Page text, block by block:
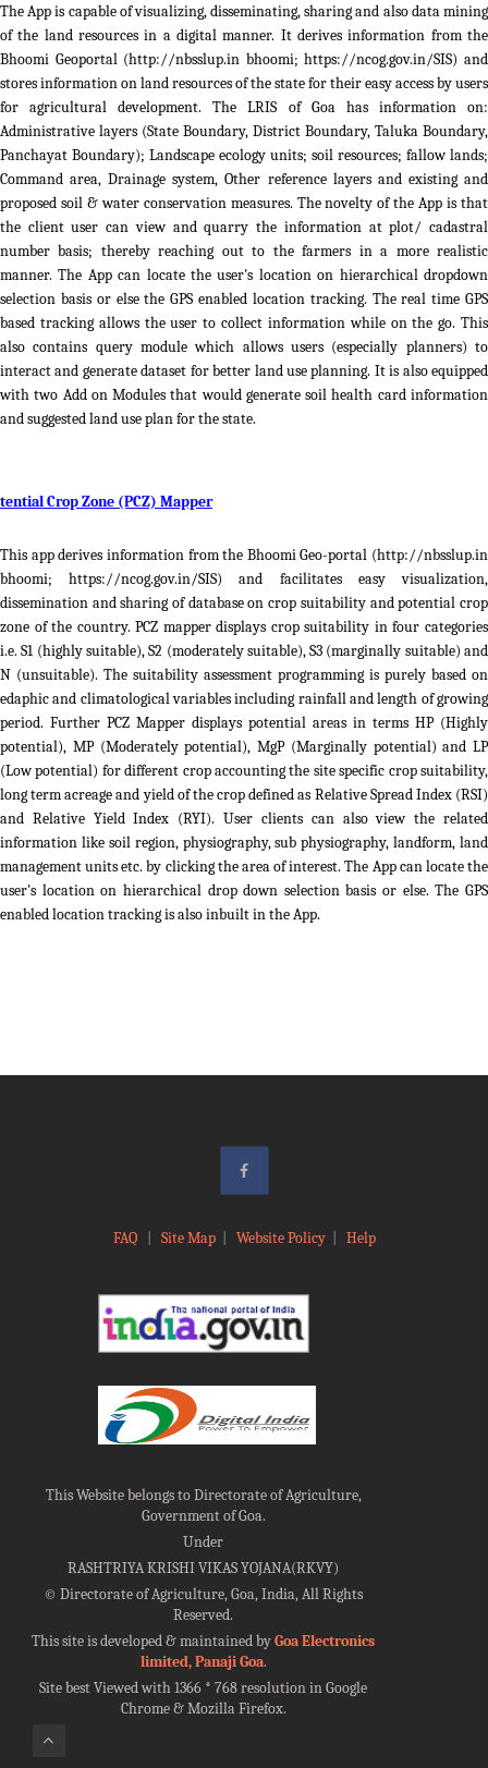
The App is capable of visualizing, disseminating, sharing and also data mining
of the land resources in a digital manner. It derives information from the
Bhoomi Geoportal (http://nbsslup.in bhoomi; https://ncog.gov.in/SIS) and
stores information on land resources of the state for their easy access by users
for agricultural development. The LRIS of Goa has information on:
Administrative layers (State Boundary, District Boundary, Taluka Boundary,
Panchayat Boundary); Landscape ecology units; soil resources; fallow lands;
Command area, Drainage system, Other reference layers and existing and
proposed soil & water conservation measures. The novelty of the App is that
the client user can view and quarry the information at plot/ cadastral
number basis; thereby reaching out to the farmers in a more realistic
manner. The App can locate the user's location on hierarchical dropdown
selection basis or else the GPS enabled location tracking. The real time GPS
based tracking allows the user to collect information while on the go. This
also contains query module which allows users (especially planners) to
interact and generate dataset for better land use planning. It is also equipped
with two Add on Modules that would generate soil health card information
and suggested land use plan for the state.
Crop Zone (PCZ) Mapper
This app derives information from the Bhoomi Geo-portal (http://nbsslup.in
bhoomi; https://ncog.gov.in/SIS) and facilitates easy visualization,
dissemination and sharing of database on crop suitability and potential crop
zone of the country. PCZ mapper displays crop suitability in four categories
i.e. S1 (highly suitable), S2 (moderately suitable), S3 (marginally suitable) and
N (unsuitable). The suitability assessment programming is purely based on
edaphic and climatological variables including rainfall and length of growing
period. Further PCZ Mapper displays potential areas in terms HP (Highly
potential), MP (Moderately potential), MgP (Marginally potential) and LP
(Low potential) for different crop accounting the site specific crop suitability,
long term acreage and yield of the crop defined as Relative Spread Index (RSI)
and Relative Yield Index (RYI). User clients can also view the related
information like soil region, physiography, sub physiography, landform, land
management units etc. by clicking the area of interest. The App can locate the
user's location on hierarchical drop down selection basis or else. The GPS
enabled location tracking is also inbuilt in the App.
FAQ Site Map| Website Policy| Help
This Website belongs to Directorate of Agriculture,
Government of Goa.
Under
RASHTRIYA KRISHI VIKAS YOJANA(RKVY)
©Directorate of Agriculture, Goa, India, All Rights
Reserved.
This site is developed & maintained byGoa Electronics
limited, Panaji Goa.
Site best Viewed with 1366 * 768 resolution in Google
Chrome & Mozilla Firefox.